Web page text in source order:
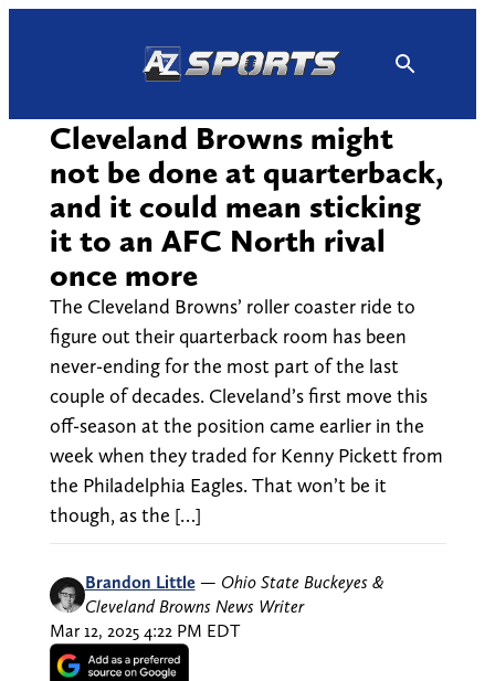
Cleveland Browns might
not be done at quarterback,
and it could mean sticking
it to an AFC North rival
once more
The Cleveland Browns’ roller coaster ride to
figure out their quarterback room has been
never-ending for the most part of the last
couple of decades. Cleveland’s first move this
off-season at the position came earlier in the
week when they traded for Kenny Pickett from
the Philadelphia Eagles. That won’t be it
though, as the […]
Brandon Little — Ohio State Buckeyes &
Cleveland Browns News Writer
Mar 12, 2025 4:22 PM EDT